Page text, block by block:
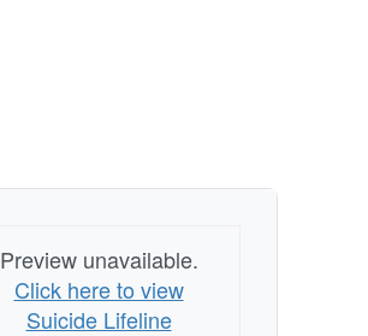
Preview unavailable.
Click here to view
Suicide Lifeline